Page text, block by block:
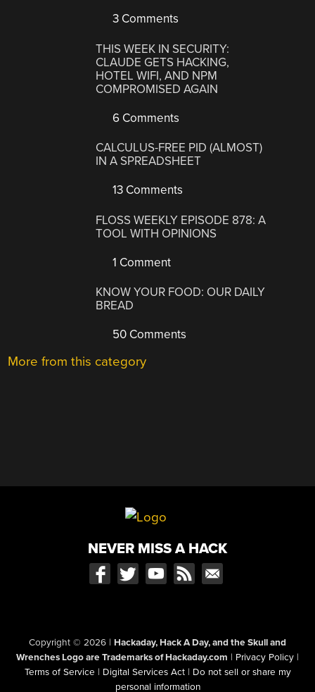
3 Comments
THIS WEEK IN SECURITY:
CLAUDE GETS HACKING,
HOTEL WIFI, AND NPM
COMPROMISED AGAIN
6 Comments
CALCULUS-FREE PID (ALMOST)
IN A SPREADSHEET
13 Comments
FLOSS WEEKLY EPISODE 878: A
TOOL WITH OPINIONS
1 Comment
KNOW YOUR FOOD: OUR DAILY
BREAD
50 Comments
More from this category
NEVER MISS A HACK
Copyright © 2026 | Hackaday, Hack A Day, and the Skull and
Wrenches Logo are Trademarks of Hackaday.com | Privacy Policy |
Terms of Service | Digital Services Act | Do not sell or share my
personal information